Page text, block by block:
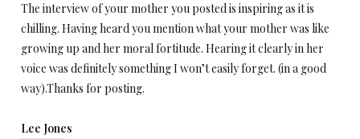
The interview of your mother you posted is inspiring as it is
chilling. Having heard you mention what your mother was like
growing up and her moral fortitude. Hearing it clearly in her
voice was definitely something I won’t easily forget. (in a good
way).Thanks for posting.
Lee Jones